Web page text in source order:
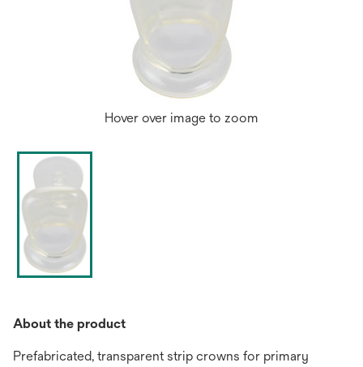
Hover over image to zoom
About the product
Prefabricated, transparent strip crowns for primary